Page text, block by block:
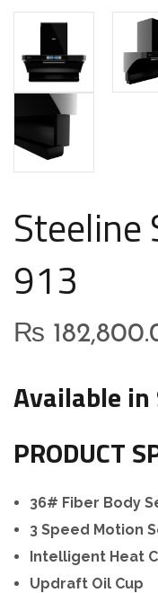
Steeline
913
₨
Available in
PRODUCT
36# Fiber Body
3 Speed Motion
Intelligent Heat
Updraft Oil Cup